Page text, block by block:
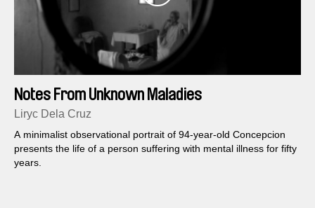
Notes From Unknown Maladies
Liryc Dela Cruz
A minimalist observational portrait of 94-year-old Concepcion
presents the life of a person suffering with mental illness for fifty
years.